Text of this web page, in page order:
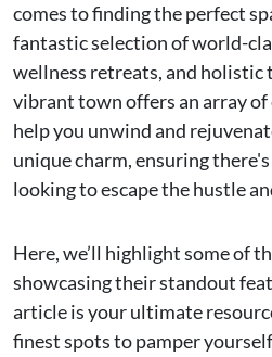
comes to finding the perfect
fantastic selection of world-
wellness retreats, and holistic
vibrant town offers an array of
help you unwind and
unique charm, ensuring
looking to escape the hustle
Here, we’ll highlight some of
showcasing their standout
article is your ultimate
finest spots to pamper